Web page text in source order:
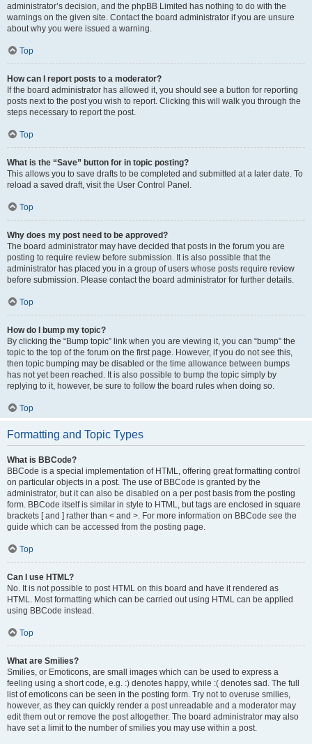
administrator’s decision, and the phpBB Limited has nothing to do with the
warnings on the given site. Contact the board administrator if you are unsure
about why you were issued a warning.
Top
How can I report posts to a moderator?
If the board administrator has allowed it, you should see a button for reporting
posts next to the post you wish to report. Clicking this will walk you through the
steps necessary to report the post.
Top
What is the “Save” button for in topic posting?
This allows you to save drafts to be completed and submitted at a later date. To
reload a saved draft, visit the User Control Panel.
Top
Why does my post need to be approved?
The board administrator may have decided that posts in the forum you are
posting to require review before submission. It is also possible that the
administrator has placed you in a group of users whose posts require review
before submission. Please contact the board administrator for further details.
Top
How do I bump my topic?
By clicking the “Bump topic” link when you are viewing it, you can “bump” the
topic to the top of the forum on the first page. However, if you do not see this,
then topic bumping may be disabled or the time allowance between bumps
has not yet been reached. It is also possible to bump the topic simply by
replying to it, however, be sure to follow the board rules when doing so.
Top
Formatting and Topic Types
What is BBCode?
BBCode is a special implementation of HTML, offering great formatting control
on particular objects in a post. The use of BBCode is granted by the
administrator, but it can also be disabled on a per post basis from the posting
form. BBCode itself is similar in style to HTML, but tags are enclosed in square
brackets [ and ] rather than < and >. For more information on BBCode see the
guide which can be accessed from the posting page.
Top
Can I use HTML?
No. It is not possible to post HTML on this board and have it rendered as
HTML. Most formatting which can be carried out using HTML can be applied
using BBCode instead.
Top
What are Smilies?
Smilies, or Emoticons, are small images which can be used to express a
feeling using a short code, e.g. :) denotes happy, while :( denotes sad. The full
list of emoticons can be seen in the posting form. Try not to overuse smilies,
however, as they can quickly render a post unreadable and a moderator may
edit them out or remove the post altogether. The board administrator may also
have set a limit to the number of smilies you may use within a post.